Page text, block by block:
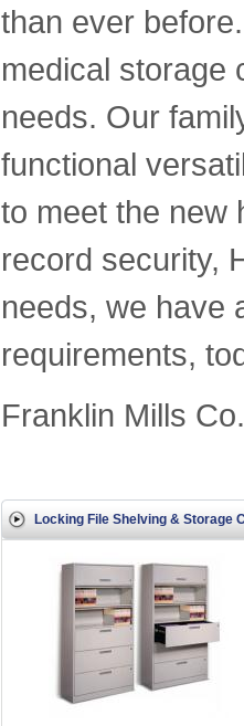
than ever
medical storage
needs. Our
functional
to meet the new
record security,
needs, we have
requirements,
Franklin Mills
Locking File Shelving & Storage